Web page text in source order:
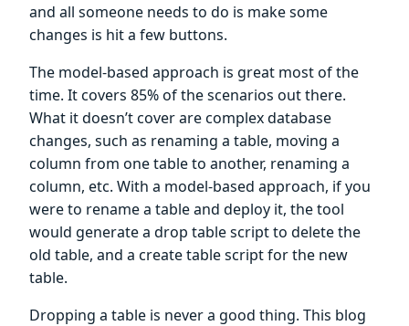
and all someone needs to do is make some
changes is hit a few buttons.
The model-based approach is great most of the
time. It covers 85% of the scenarios out there.
What it doesn’t cover are complex database
changes, such as renaming a table, moving a
column from one table to another, renaming a
column, etc. With a model-based approach, if you
were to rename a table and deploy it, the tool
would generate a drop table script to delete the
old table, and a create table script for the new
table.
Dropping a table is never a good thing. This blog